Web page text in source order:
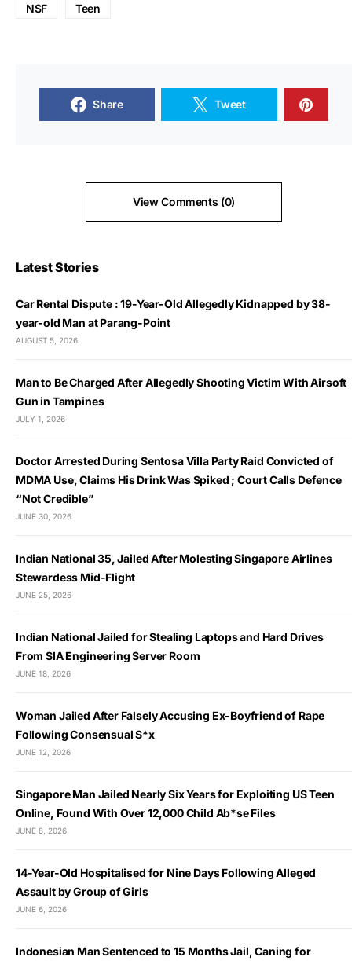
NSF Teen
Share Tweet
View Comments (0)
Latest Stories
Car Rental Dispute : 19-Year-Old Allegedly Kidnapped by 38-
year-old Man at Parang-Point
AUGUST 5, 2026
Man to Be Charged After Allegedly Shooting Victim With Airsoft
Gun in Tampines
JULY 1, 2026
Doctor Arrested During Sentosa Villa Party Raid Convicted of
MDMA Use, Claims His Drink Was Spiked ; Court Calls Defence
“Not Credible”
JUNE 30, 2026
Indian National 35, Jailed After Molesting Singapore Airlines
Stewardess Mid-Flight
JUNE 25, 2026
Indian National Jailed for Stealing Laptops and Hard Drives
From SIA Engineering Server Room
JUNE 18, 2026
Woman Jailed After Falsely Accusing Ex-Boyfriend of Rape
Following Consensual S*x
JUNE 12, 2026
Singapore Man Jailed Nearly Six Years for Exploiting US Teen
Online, Found With Over 12,000 Child Ab*se Files
JUNE 8, 2026
14-Year-Old Hospitalised for Nine Days Following Alleged
Assault by Group of Girls
JUNE 6, 2026
Indonesian Man Sentenced to 15 Months Jail, Caning for